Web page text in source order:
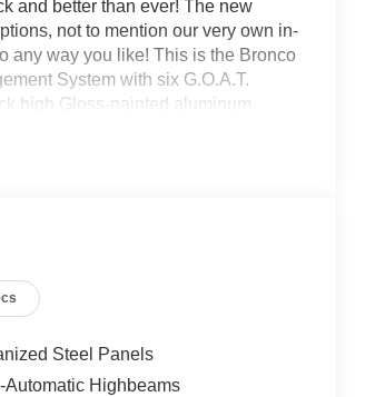
and better than ever! The new
not to mention our very own in-
any way you like! This is the Bronco
System with six G.O.A.T.
high Gloss-painted aluminum
Ford is your Bronco
Steel Panels
Automatic Highbeams